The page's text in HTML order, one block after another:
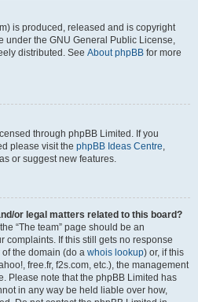
is produced, released and is copyright
under the GNU General Public License,
distributed. See About phpBB for more
through phpBB Limited. If you
please visit the phpBB Ideas Centre,
or suggest new features.
or legal matters related to this board?
“The team” page should be an
complaints. If this still gets no response
the domain (do a whois lookup) or, if this
free.fr, f2s.com, etc.), the management
Please note that the phpBB Limited has
in any way be held liable over how,